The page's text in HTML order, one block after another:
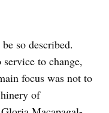
so described.
to change,
focus was not to
of